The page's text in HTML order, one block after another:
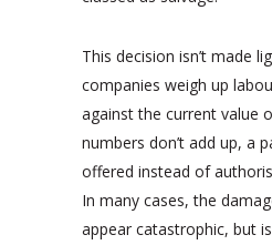
This decision isn’t made
companies weigh up
against the current value
numbers don’t add up, a
offered instead of
In many cases, the
appear catastrophic, but